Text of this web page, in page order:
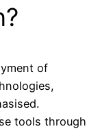
of
tools through